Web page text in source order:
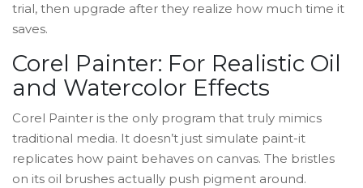
trial, then upgrade after they realize how much time it
saves.
Corel Painter: For Realistic Oil
and Watercolor Effects
Corel Painter is the only program that truly mimics
traditional media. It doesn’t just simulate paint-it
replicates how paint behaves on canvas. The bristles
on its oil brushes actually push pigment around.